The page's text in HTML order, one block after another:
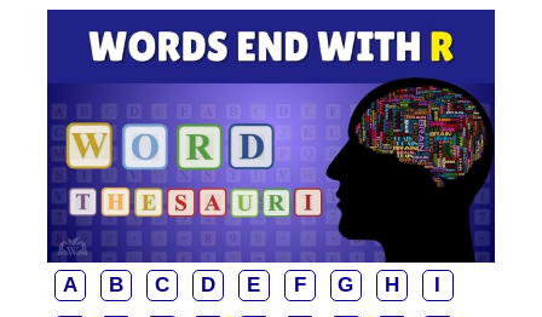
A B C D E F G H
I